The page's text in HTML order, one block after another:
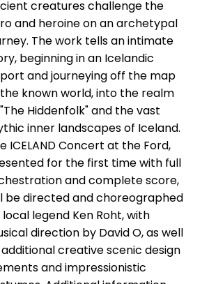
creatures challenge the
and heroine on an archetypal
The work tells an intimate
beginning in an Icelandic
and journeying off the map
known world, into the realm
Hiddenfolk" and the vast
inner landscapes of Iceland.
ICELAND Concert at the Ford,
for the first time with full
and complete score,
be directed and choreographed
local legend Ken Roht, with
direction by David O, as well
creative scenic design
and impressionistic